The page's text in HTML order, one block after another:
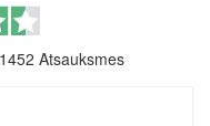
1452 Atsauksmes